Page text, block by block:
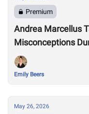
Premium
Andrea Marcellus
Misconceptions
Emily Beers
May 26, 2026